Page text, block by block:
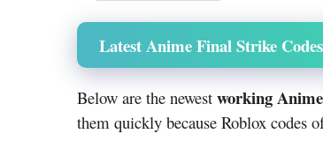
Latest Anime Final Strike
Below are the newest working
them quickly because Roblox codes